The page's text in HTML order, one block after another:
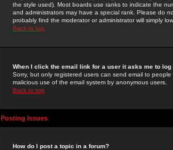
the style used). Most boards use ranks to indicate the
and administrators may have a special rank. Please do
probably find the moderator or administrator will simply
Back to top
When I click the email link for a user it asks me to log
Sorry, but only registered users can send email to
malicious use of the email system by anonymous users.
Back to top
Posting Issues
How do I post a topic in a forum?